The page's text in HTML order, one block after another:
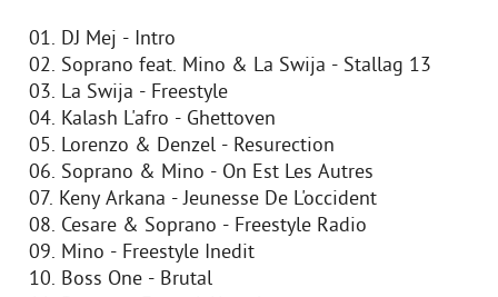
01. DJ Mej - Intro
02. Soprano feat. Mino & La Swija - Stallag 13
03. La Swija - Freestyle
04. Kalash L'afro - Ghettoven
05. Lorenzo & Denzel - Resurection
06. Soprano & Mino - On Est Les Autres
07. Keny Arkana - Jeunesse De L'occident
08. Cesare & Soprano - Freestyle Radio
09. Mino - Freestyle Inedit
10. Boss One - Brutal